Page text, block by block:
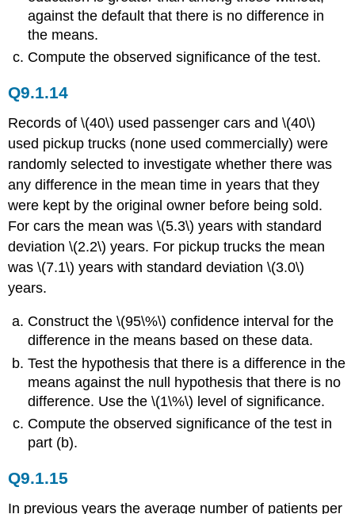
against the default that there is no difference in
the means.
Compute the observed significance of the test.
Q9.1.14
Records of \(40\) used passenger cars and \(40\)
used pickup trucks (none used commercially) were
randomly selected to investigate whether there was
any difference in the mean time in years that they
were kept by the original owner before being sold.
For cars the mean was \(5.3\) years with standard
deviation \(2.2\) years. For pickup trucks the mean
was \(7.1\) years with standard deviation \(3.0\)
years.
Construct the \(95\%\) confidence interval for the
difference in the means based on these data.
Test the hypothesis that there is a difference in the
means against the null hypothesis that there is no
difference. Use the \(1\%\) level of significance.
Compute the observed significance of the test in
part (b).
Q9.1.15
In previous years the average number of patients per